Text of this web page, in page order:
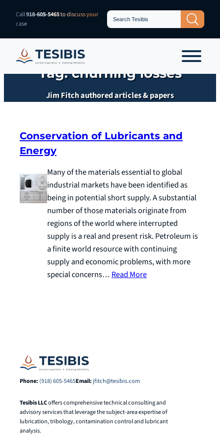
Skip
content
Call918-605-5465to discuss your
case
Search
for: Search Button
Tag:churning losses
Jim Fitch authored articles & papers
Conservation of Lubricants and
Energy
Many of the materials essential to global
industrial markets have been identified as
being in potential short supply. A substantial
number of those materials originate from
regions of the world where interrupted
supply is a real and present risk. Petroleum is
a finite world resource with continuing
supply and economic problems, with more
special concerns…Read More
Phone: (918) 605-5465Email: jfitch@tesibis.com
Tesibis LLCoffers comprehensive technical consulting and
advisory services that leverage the subject-area expertise of
lubrication, tribology, contamination control and lubricant
analysis.